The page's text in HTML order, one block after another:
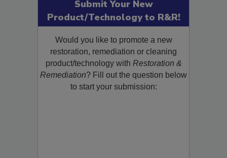
Submit Your New
Product/Technology to R&R!
Would you like to promote a new
restoration, remediation or cleaning
product/technology withRestoration &
Remediation? Fill out the question below